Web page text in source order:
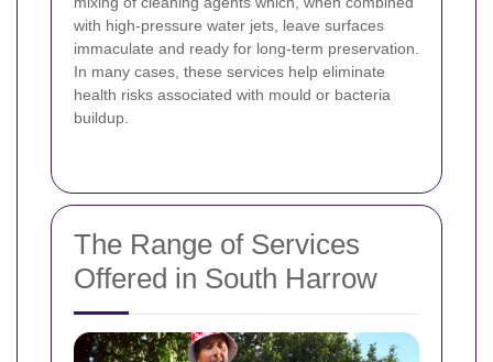
with high-pressure water jets, leave surfaces
immaculate and ready for long-term preservation.
In many cases, these services help eliminate
health risks associated with mould or bacteria
buildup.
The Range of Services
Offered in South Harrow